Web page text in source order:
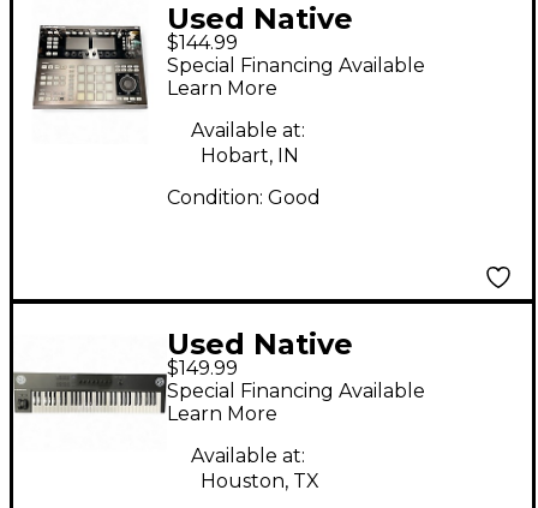
Used Native
Instruments Maschine
Studio MIDI Controller
$144.99
Special Financing Available
Learn More
Available at:
Hobart, IN
Condition: Good
Used Native
Instruments Komplete
Kontrol A61 MIDI
Controller
$149.99
Special Financing Available
Learn More
Available at:
Houston, TX